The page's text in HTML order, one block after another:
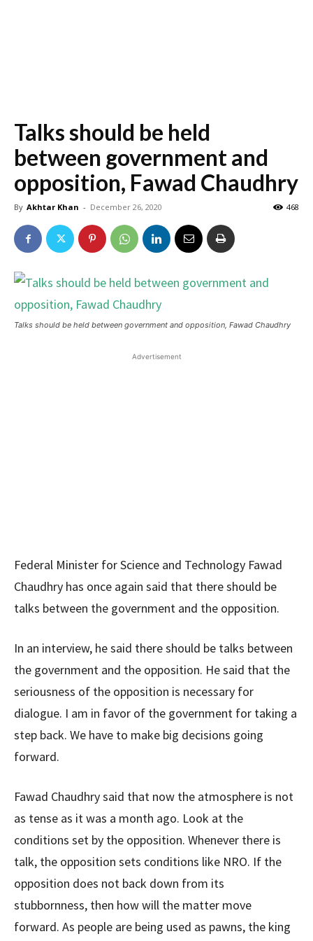
Talks should be held
between government and
opposition, Fawad Chaudhry
By Akhtar Khan - December 26, 2020 468
Talks should be held between government and opposition, Fawad Chaudhry
Advertisement
Federal Minister for Science and Technology Fawad
Chaudhry has once again said that there should be
talks between the government and the opposition.
In an interview, he said there should be talks between
the government and the opposition. He said that the
seriousness of the opposition is necessary for
dialogue. I am in favor of the government for taking a
step back. We have to make big decisions going
forward.
Fawad Chaudhry said that now the atmosphere is not
as tense as it was a month ago. Look at the
conditions set by the opposition. Whenever there is
talk, the opposition sets conditions like NRO. If the
opposition does not back down from its
stubbornness, then how will the matter move
forward. As people are being used as pawns, the king